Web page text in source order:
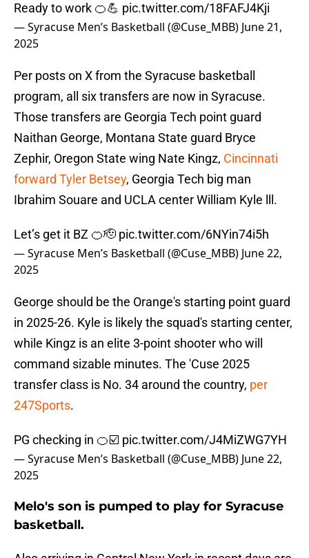
Ready to work 🍊💪 pic.twitter.com/18FAFJ4Kji
— Syracuse Men’s Basketball (@Cuse_MBB) June 21,
2025
Per posts on X from the Syracuse basketball
program, all six transfers are now in Syracuse.
Those transfers are Georgia Tech point guard
Naithan George, Montana State guard Bryce
Zephir, Oregon State wing Nate Kingz, Cincinnati
forward Tyler Betsey, Georgia Tech big man
Ibrahim Souare and UCLA center William Kyle lll.
Let’s get it BZ 🍊🫡 pic.twitter.com/6NYin74i5h
— Syracuse Men’s Basketball (@Cuse_MBB) June 22,
2025
George should be the Orange's starting point guard
in 2025-26. Kyle is likely the squad's starting center,
while Kingz is an elite 3-point shooter who will
command sizable minutes. The 'Cuse 2025
transfer class is No. 34 around the country, per
247Sports.
PG checking in 🍊☑️ pic.twitter.com/J4MiZWG7YH
— Syracuse Men’s Basketball (@Cuse_MBB) June 22,
2025
Melo's son is pumped to play for Syracuse
basketball.